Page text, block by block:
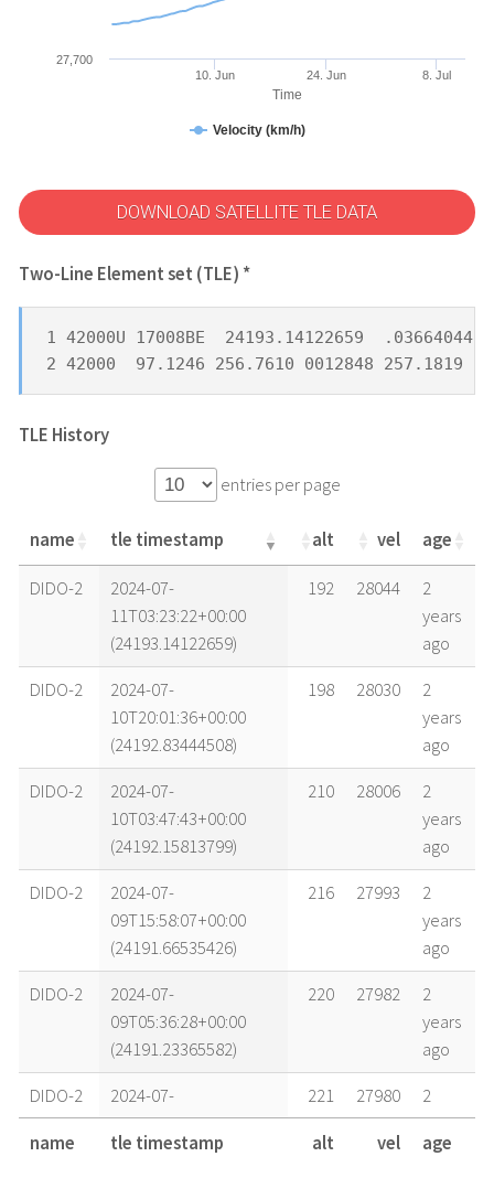
Time
Velocity (km/h)
10. Jun 24. Jun 8. Jul
27,700
DOWNLOAD SATELLITE TLE DATA
Two-Line Element set (TLE) *
1 42000U 17008BE  24193.14122659
2 42000  97.1246 256.7610 0012848 257.1819
TLE History
entries per page
name tle timestamp alt vel age
name tle timestamp alt vel age
DIDO-2
2024-07-
11T03:23:22+00:00
(24193.14122659)
192 28044
2
years
ago
DIDO-2
2024-07-
10T20:01:36+00:00
(24192.83444508)
198 28030
2
years
ago
DIDO-2
2024-07-
10T03:47:43+00:00
(24192.15813799)
210 28006
2
years
ago
DIDO-2
2024-07-
09T15:58:07+00:00
(24191.66535426)
216 27993
2
years
ago
DIDO-2
2024-07-
09T05:36:28+00:00
(24191.23365582)
220 27982
2
years
ago
DIDO-2
2024-07-
09T02:38:44+00:00
(24191.11023254)
221 27980
2
years
ago
name tle timestamp alt vel age